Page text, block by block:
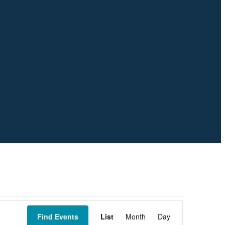
Find Events
Views
Navigation
List Month Day